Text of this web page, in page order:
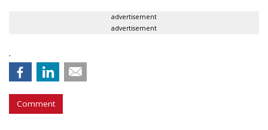
advertisement
advertisement
.
Comment